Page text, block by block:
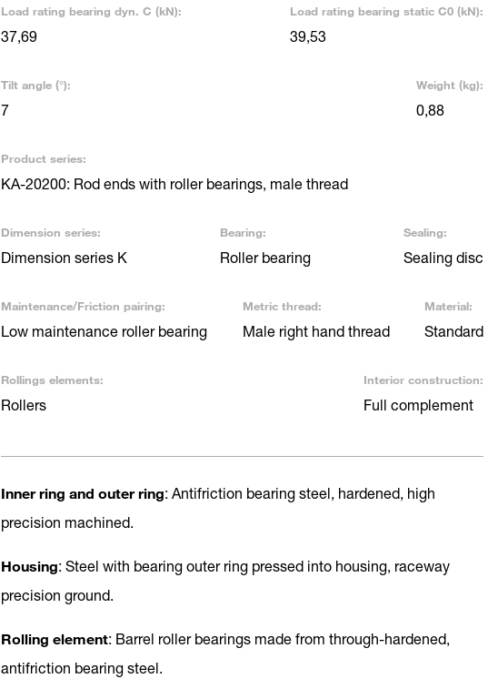
Load rating bearing dyn. C (kN):
37,69
Load rating bearing static C0 (kN):
39,53
Tilt angle (°):
7
Weight (kg):
0,88
Product series:
KA-20200: Rod ends with roller bearings, male thread
Dimension series:
Dimension series K
Bearing:
Roller bearing
Sealing:
Sealing disc
Maintenance/Friction pairing:
Low maintenance roller bearing
Metric thread:
Male right hand thread
Material:
Standard
Rollings elements:
Rollers
Interior construction:
Full complement
Inner ring and outer ring: Antifriction bearing steel, hardened, high
precision machined.
Housing: Steel with bearing outer ring pressed into housing, raceway
precision ground.
Rolling element: Barrel roller bearings made from through-hardened,
antifriction bearing steel.